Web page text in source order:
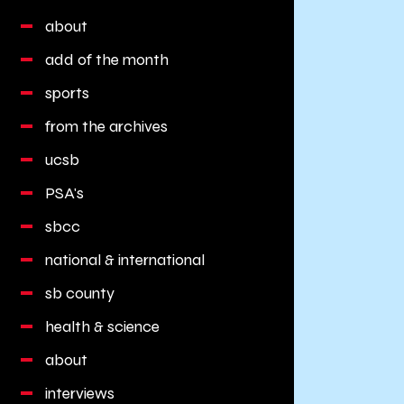
about
add of the month
sports
from the archives
ucsb
PSA's
sbcc
national & international
sb county
health & science
about
interviews